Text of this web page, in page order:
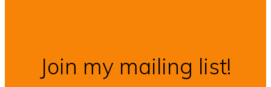
Join my mailing list!